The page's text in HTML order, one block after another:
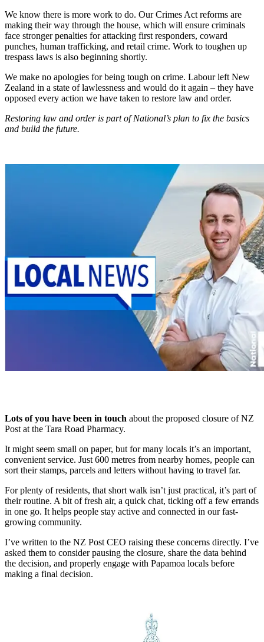
We know there is more work to do. Our Crimes Act reforms are
making their way through the house, which will ensure criminals
face stronger penalties for attacking first responders, coward
punches, human trafficking, and retail crime. Work to toughen up
trespass laws is also beginning shortly.
We make no apologies for being tough on crime. Labour left New
Zealand in a state of lawlessness and would do it again – they have
opposed every action we have taken to restore law and order.
Restoring law and order is part of National’s plan to fix the basics
and build the future.
Lots of you have been in touch about the proposed closure of NZ
Post at the Tara Road Pharmacy.
It might seem small on paper, but for many locals it’s an important,
convenient service. Just 600 metres from nearby homes, people can
sort their stamps, parcels and letters without having to travel far.
For plenty of residents, that short walk isn’t just practical, it’s part of
their routine. A bit of fresh air, a quick chat, ticking off a few errands
in one go. It helps people stay active and connected in our fast-
growing community.
I’ve written to the NZ Post CEO raising these concerns directly. I’ve
asked them to consider pausing the closure, share the data behind
the decision, and properly engage with Papamoa locals before
making a final decision.